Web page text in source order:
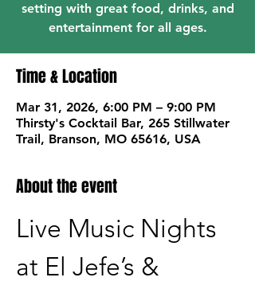
setting with great food, drinks, and
entertainment for all ages.
Time & Location
Mar 31, 2026, 6:00 PM – 9:00 PM
Thirsty's Cocktail Bar, 265 Stillwater
Trail, Branson, MO 65616, USA
About the event
Live Music Nights
at El Jefe’s &